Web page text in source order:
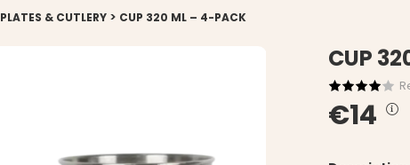
PLATES & CUTLERY > CUP 320 ML – 4-PACK
CUP
€14